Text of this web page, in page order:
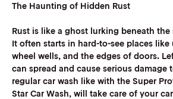
The Haunting of Hidden Rust
Rust is like a ghost lurking beneath
It often starts in hard-to-see places like
wheel wells, and the edges of doors.
can spread and cause serious damage
regular car wash like with the Super
Star Car Wash, will take care of your